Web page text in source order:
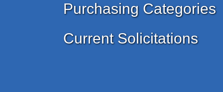
Purchasing Categories
Current Solicitations